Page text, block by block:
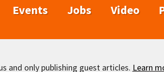
Events Jobs Video
and only publishing guest articles. Learn